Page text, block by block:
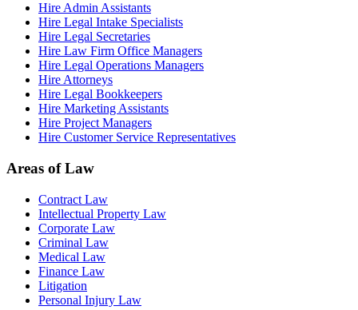
Hire Admin Assistants
Hire Legal Intake Specialists
Hire Legal Secretaries
Hire Law Firm Office Managers
Hire Legal Operations Managers
Hire Attorneys
Hire Legal Bookkeepers
Hire Marketing Assistants
Hire Project Managers
Hire Customer Service Representatives
Areas of Law
Contract Law
Intellectual Property Law
Corporate Law
Criminal Law
Medical Law
Finance Law
Litigation
Personal Injury Law